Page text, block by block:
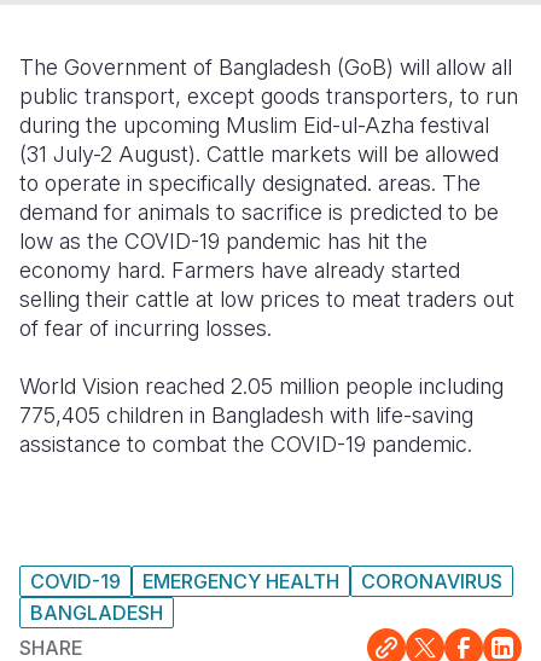
South
South
Sudan
Uganda
Zimbabwe
Sri Lanka
Taiwan
Timor
Vietnam
Spain
Ukraine
West Bank
Yemen
The Government of Bangladesh (GoB) will allow all
public transport, except goods transporters, to run
during the upcoming Muslim Eid-ul-Azha festival
(31 July-2 August). Cattle markets will be allowed
to operate in specifically designated. areas. The
demand for animals to sacrifice is predicted to be
low as the COVID-19 pandemic has hit the
economy hard. Farmers have already started
selling their cattle at low prices to meat traders out
of fear of incurring losses.
World Vision reached 2.05 million people including
775,405 children in Bangladesh with life-saving
assistance to combat the COVID-19 pandemic.
COVID-19 EMERGENCY HEALTH
CORONAVIRUS
BANGLADESH
SHARE